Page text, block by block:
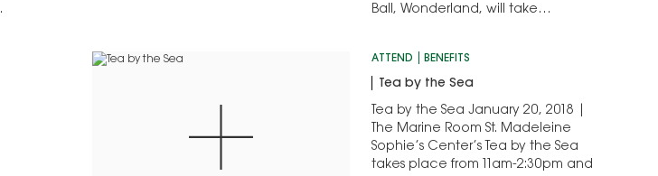
Ball, Wonderland, will take…
ATTEND BENEFITS
Tea by the Sea
Tea by the Sea January 20, 2018 |
The Marine Room St. Madeleine
Sophie’s Center’s Tea by the Sea
takes place from 11am-2:30pm and